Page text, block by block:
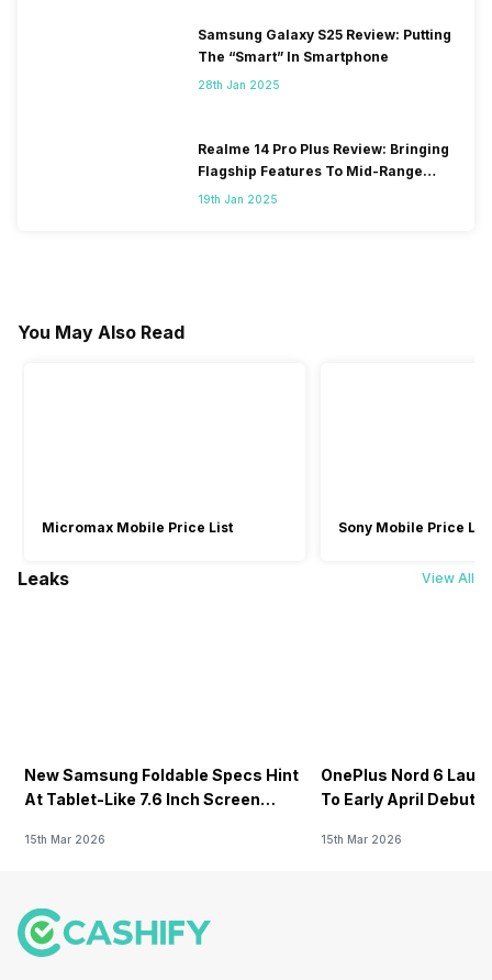
Samsung Galaxy S25 Review: Putting
The “Smart” In Smartphone
28th Jan 2025
Realme 14 Pro Plus Review: Bringing
Flagship Features To Mid-Range
Segment
19th Jan 2025
You May Also Read
Micromax Mobile Price List Sony Mobile Price List
Leaks View All
New Samsung Foldable Specs Hint
At Tablet-Like 7.6 Inch Screen
15th Mar 2026
OnePlus Nord 6
To Early April Debut
15th Mar 2026